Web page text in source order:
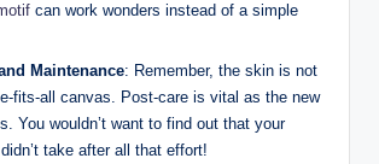
can work wonders instead of a simple
Maintenance: Remember, the skin is not
fits-all canvas. Post-care is vital as the new
You wouldn’t want to find out that your
take after all that effort!